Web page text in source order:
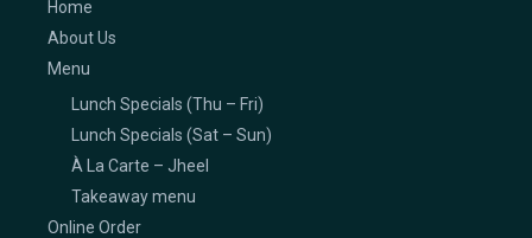
Home
About Us
Menu
Lunch Specials (Thu – Fri)
Lunch Specials (Sat – Sun)
À La Carte – Jheel
Takeaway menu
Online Order